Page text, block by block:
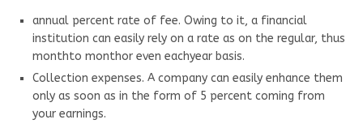
annual percent rate of fee. Owing to it, a financial
institution can easily rely on a rate as on the regular, thus
monthto monthor even eachyear basis.
Collection expenses. A company can easily enhance them
only as soon as in the form of 5 percent coming from
your earnings.